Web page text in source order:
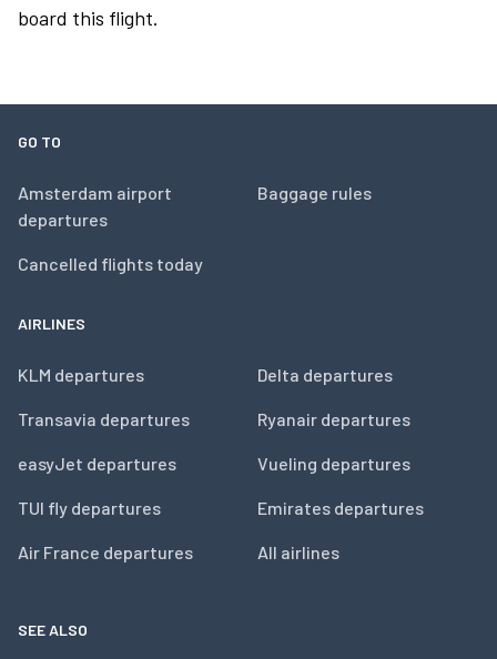
board this flight.
GO TO
Amsterdam airport
departures
Cancelled flights today
Baggage rules
AIRLINES
KLM departures
Transavia departures
easyJet departures
TUI fly departures
Air France departures
Delta departures
Ryanair departures
Vueling departures
Emirates departures
All airlines
SEE ALSO